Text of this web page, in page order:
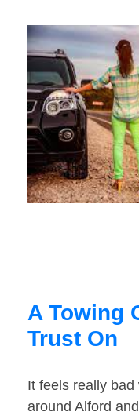
A Towing
Trust On
It feels really
around Alford